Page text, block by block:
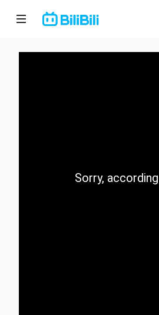
Home
CategorySorry,